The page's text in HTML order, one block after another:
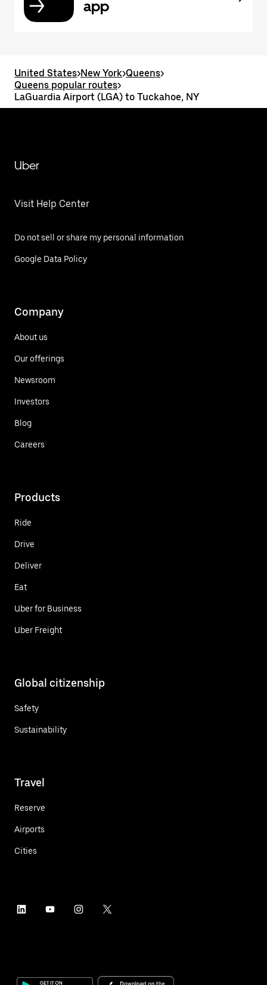
app
United States>New York>Queens>
Queens popular routes>
LaGuardia Airport (LGA) to Tuckahoe, NY
Uber
Visit Help Center
Do not sell or share my personal information
Google Data Policy
Company
About us
Our offerings
Newsroom
Investors
Blog
Careers
Products
Ride
Drive
Deliver
Eat
Uber for Business
Uber Freight
Global citizenship
Safety
Sustainability
Travel
Reserve
Airports
Cities